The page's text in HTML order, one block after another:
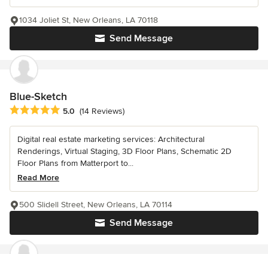
Send Message
1034 Joliet St, New Orleans, LA 70118
Blue-Sketch
Average rating: 5 out of 5 stars
5.0 (14 Reviews)
Digital real estate marketing services: Architectural
Renderings, Virtual Staging, 3D Floor Plans, Schematic 2D
Floor Plans from Matterport to...
Read More
Send Message
500 Slidell Street, New Orleans, LA 70114